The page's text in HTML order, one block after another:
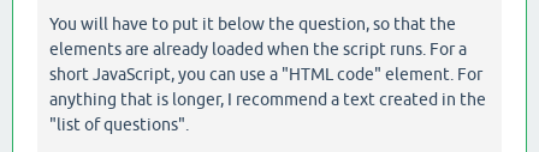
You will have to put it below the question, so that the
elements are already loaded when the script runs. For a
short JavaScript, you can use a "HTML code" element. For
anything that is longer, I recommend a text created in the
"list of questions".